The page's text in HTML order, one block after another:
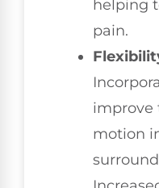
helping
pain.
improve
motion